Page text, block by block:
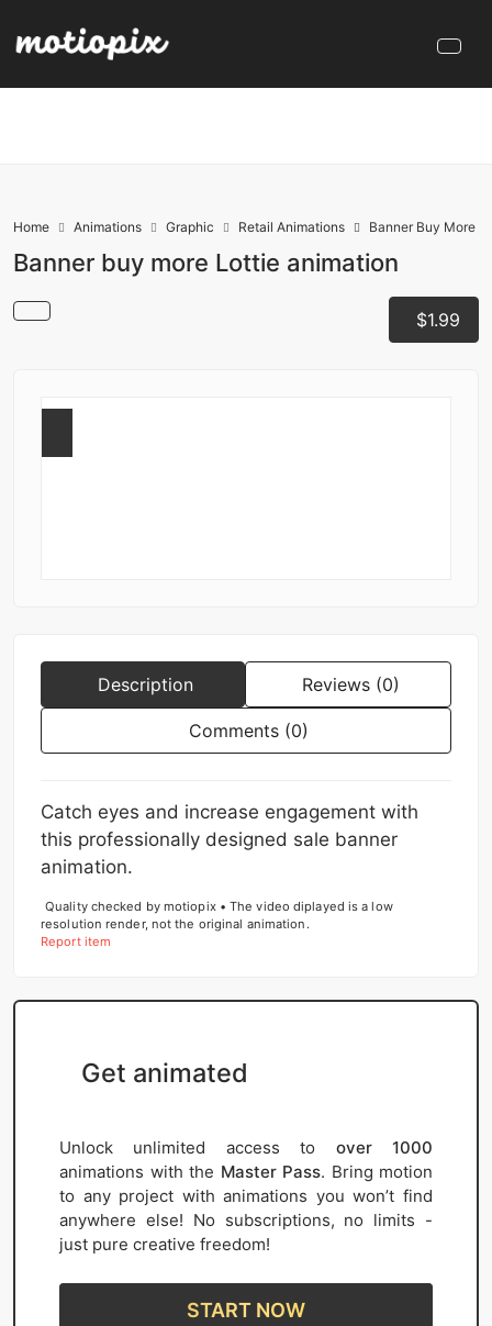
Home Animations Graphic Retail Animations Banner Buy More
Banner buy more Lottie animation
$1.99
Description Reviews (0)
Comments (0)
Catch eyes and increase engagement with
this professionally designed sale banner
animation.
Quality checked by motiopix • The video diplayed is a low
resolution render, not the original animation.
Report item
Get animated
Unlock unlimited access to over 1000
animations with the Master Pass. Bring motion
to any project with animations you won’t find
anywhere else! No subscriptions, no limits -
just pure creative freedom!
START NOW